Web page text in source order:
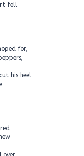
fell
for,
his heel